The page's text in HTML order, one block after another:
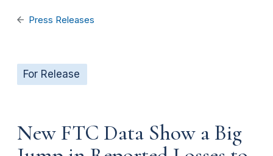
Press Releases
For Release
New FTC Data Show a Big